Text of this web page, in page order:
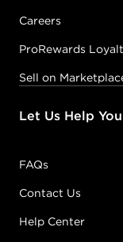
Careers
ProRewards
Sell on
Let Us Help You
FAQs
Contact Us
Help Center